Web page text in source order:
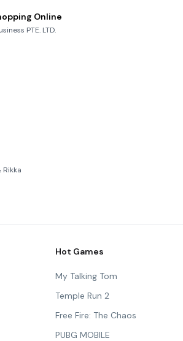
Online
PTE. LTD.
Rikka
Hot Games
My Talking Tom
Temple Run 2
Free Fire: The Chaos
PUBG MOBILE